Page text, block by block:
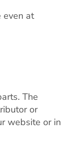
even at
The
or
website or in